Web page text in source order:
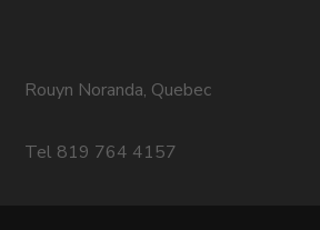
Rouyn Noranda, Quebec
Tel 819 764 4157